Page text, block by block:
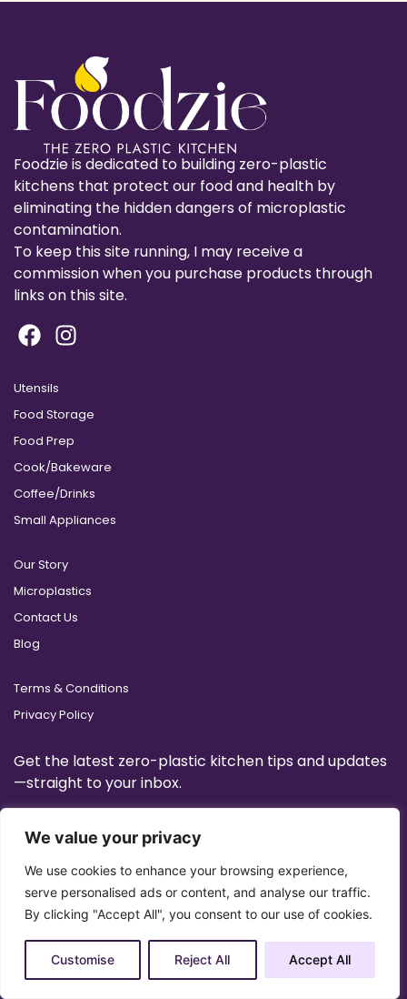
We value your privacy
We use cookies to enhance your browsing experience,
serve personalised ads or content, and analyse our traffic.
By clicking "Accept All", you consent to our use of cookies.
Customise Reject All Accept All
Foodzie is dedicated to building zero-plastic
kitchens that protect our food and health by
eliminating the hidden dangers of microplastic
contamination.
To keep this site running, I may receive a
commission when you purchase products through
links on this site.
Utensils
Food Storage
Food Prep
Cook/Bakeware
Coffee/Drinks
Small Appliances
Our Story
Microplastics
Contact Us
Blog
Terms & Conditions
Privacy Policy
Get the latest zero-plastic kitchen tips and updates
—straight to your inbox.
Copyright 2025 © All Right Reserved Design by Artrigo